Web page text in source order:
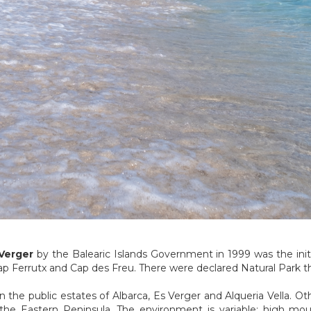
by the Balearic Islands Government in 1999 was the
Ferrutx and Cap des Freu. There were declared Natural Park
the public estates of Albarca, Es Verger and Alqueria Vella.